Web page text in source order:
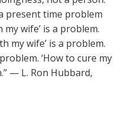
present time problem
wife’ is a problem.
my wife’ is a problem.
‘How to cure my
— L. Ron Hubbard,